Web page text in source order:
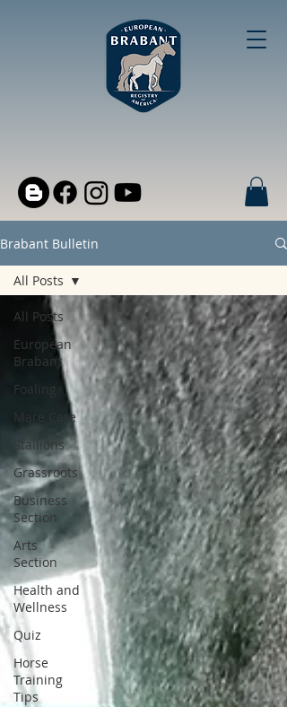
Brabant Bulletin
All Posts
European
Brabant
Foaling
Mare Care
Stallions
Grassroots
Business
Section
Arts
Section
Health and
Wellness
Quiz
Horse
Training
Tips
All Posts